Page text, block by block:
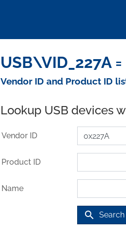
USB\VID_227A
Vendor ID and Product ID
Lookup USB devices
Vendor ID
Product ID
Name
search Search